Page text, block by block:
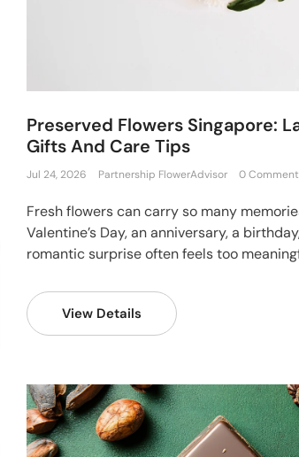
Preserved Flowers Singapore:
Gifts And Care Tips
Jul 24, 2026 Partnership FlowerAdvisor 0
Fresh flowers can carry so many
Valentine’s Day, an anniversary, a
romantic surprise often feels too
View Details